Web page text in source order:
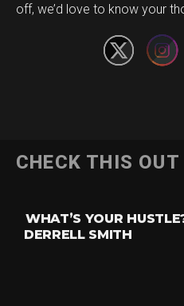
off, we’d love to know your
CHECK THIS OUT
WHAT’S YOUR
DERRELL SMITH